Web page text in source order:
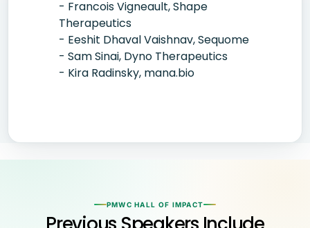
- Francois Vigneault, Shape
Therapeutics
- Eeshit Dhaval Vaishnav, Sequome
- Sam Sinai, Dyno Therapeutics
- Kira Radinsky, mana.bio
PMWC HALL OF IMPACT